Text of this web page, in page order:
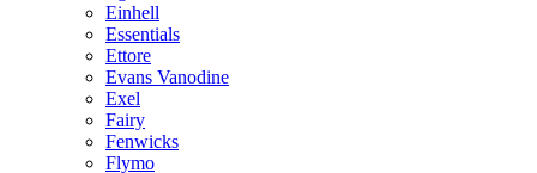
Einhell
Essentials
Ettore
Evans Vanodine
Exel
Fairy
Fenwicks
Flymo